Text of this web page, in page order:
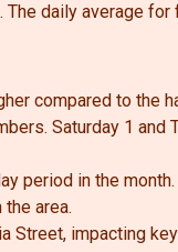
The daily average
compared to the
Saturday 1 and
period in the
area.
Street, impacting